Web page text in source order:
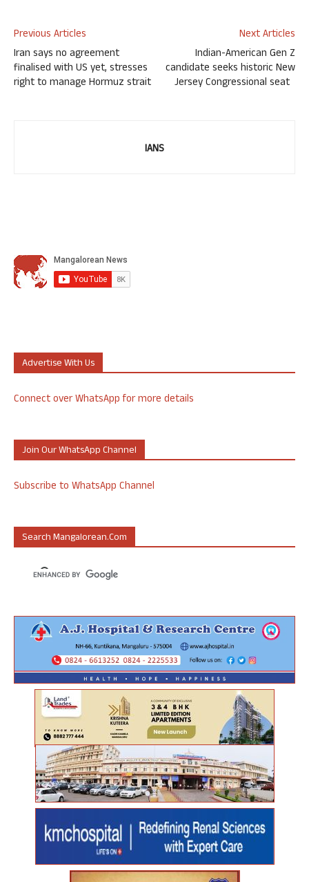
Previous Articles
Iran says no agreement
finalised with US yet, stresses
right to manage Hormuz strait
Next Articles
Indian-American Gen Z
candidate seeks historic New
Jersey Congressional seat
IANS
Advertise With Us
Connect over WhatsApp for more details
Join Our WhatsApp Channel
Subscribe to WhatsApp Channel
Search Mangalorean.com